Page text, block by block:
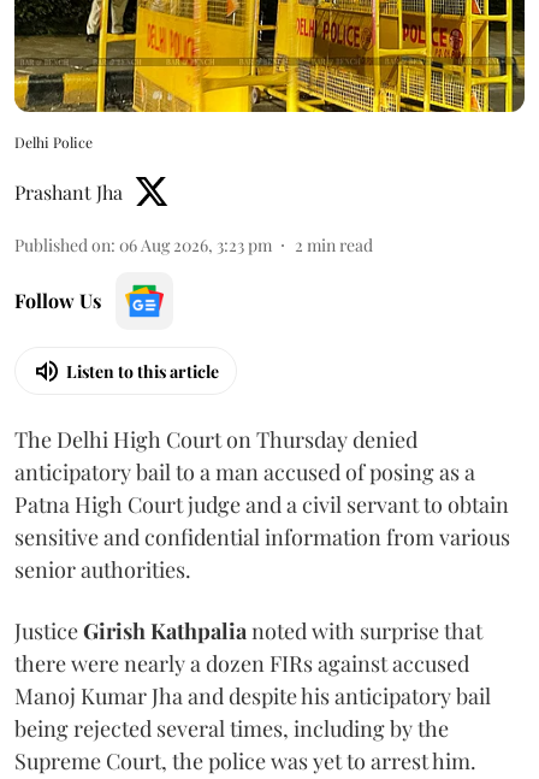
Delhi Police
Prashant Jha
Published on: 06 Aug 2026, 3:23 pm 2 min read
Follow Us
Listen to this article
The Delhi High Court on Thursday denied
anticipatory bail to a man accused of posing as a
Patna High Court judge and a civil servant to obtain
sensitive and confidential information from various
senior authorities.
JusticeGirish Kathpalianoted with surprise that
there were nearly a dozen FIRs against accused
Manoj Kumar Jha and despite his anticipatory bail
being rejected several times, including by the
Supreme Court, the police was yet to arrest him.